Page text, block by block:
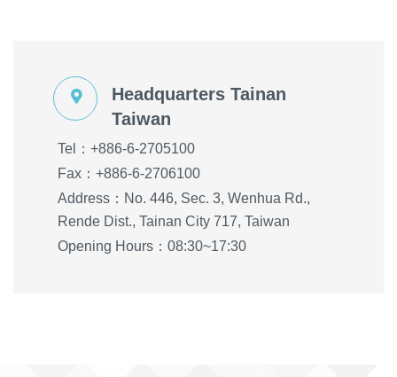
Headquarters Tainan
Taiwan
Tel：+886-6-2705100
Fax：+886-6-2706100
Address：No. 446, Sec. 3, Wenhua Rd.,
Rende Dist., Tainan City 717, Taiwan
Opening Hours：08:30~17:30